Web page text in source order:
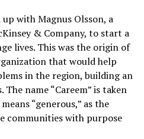
with Magnus Olsson, a
& Company, to start a
lives. This was the origin of
that would help
in the region, building an
name “Careem” is taken
“generous,” as the
communities with purpose